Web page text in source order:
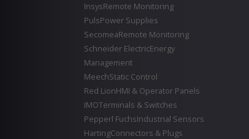
InsysRemote Monitoring
PulsPower Supplies
SecomeaRemote Monitoring
Schneider ElectricEnergy
Management
MeechStatic Control
Red LionHMI & Operator Panels
IMOTerminals & Switches
Pepperl FuchsIndustrial Sensors
HartingConnectors & Plugs